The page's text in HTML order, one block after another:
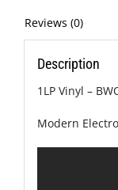
Reviews (0)
Description
1LP Vinyl –
Modern